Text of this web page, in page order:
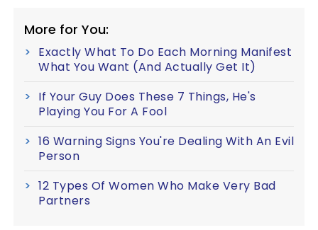
More for You:
Exactly What To Do Each Morning Manifest
What You Want (And Actually Get It)
If Your Guy Does These 7 Things, He's
Playing You For A Fool
16 Warning Signs You're Dealing With An Evil
Person
12 Types Of Women Who Make Very Bad
Partners